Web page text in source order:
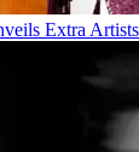
Extra